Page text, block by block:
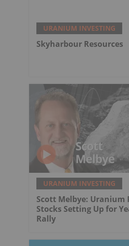
URANIUM INVESTING
Skyharbour Resources
URANIUM INVESTING
Scott Melbye: Uranium
Stocks Setting Up for
Rally